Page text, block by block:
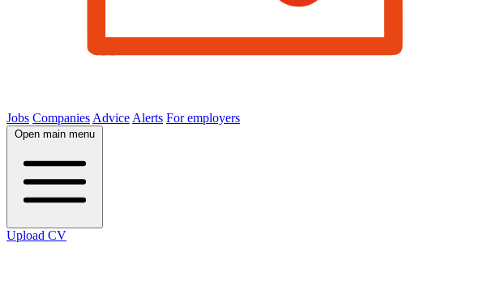
Jobs Companies Advice Alerts For employers
Open main menu
Upload CV